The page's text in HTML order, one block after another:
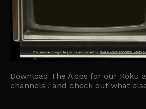
Download The Apps for our Roku
channels , and check out what